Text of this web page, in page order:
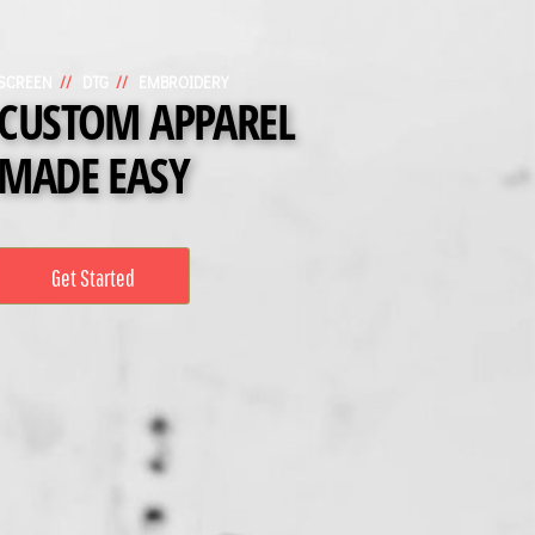
// // EMBROIDERY
APPAREL
MADE EASY
Get Started